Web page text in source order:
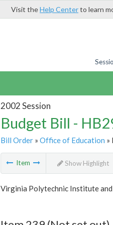
Visit theHelp Centerto learn
2002 Session
Budget Bill -
Bill Order» Office of Education »
Item Show Highlight
Virginia Polytechnic Institute